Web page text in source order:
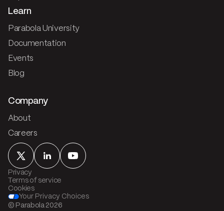
Learn
Parabola University
Documentation
Events
Blog
Company
About
Careers
© Parabola 2026
Privacy
Terms of service
Cookies
Your Privacy Choices